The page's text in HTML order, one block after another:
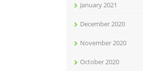
January 2021
December 2020
November 2020
October 2020